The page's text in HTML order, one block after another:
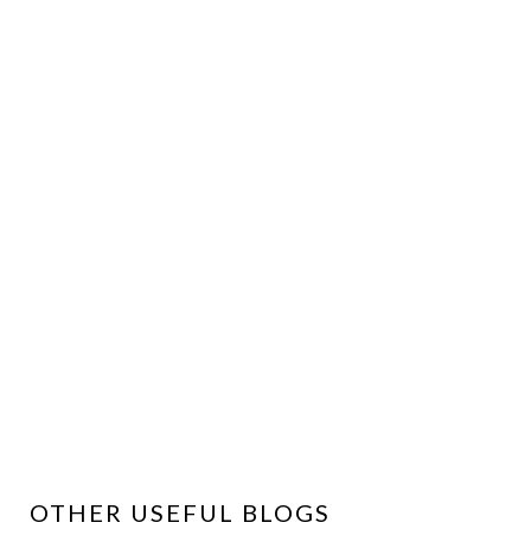
OTHER USEFUL BLOGS